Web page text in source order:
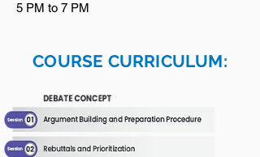
5 PM to 7 PM
COURSE CURRICULUM: